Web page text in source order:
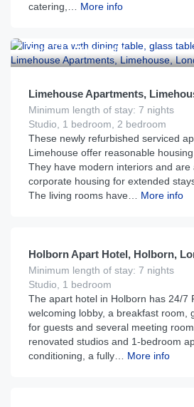
catering,…
More info
From
£115per night
Limehouse Apartments,
Minimum length of stay: 7 nights
Studio, 1 bedroom, 2 bedroom
These newly refurbished serviced
Limehouse offer reasonable
They have modern interiors and
corporate housing for extended
The living rooms have…
More info
Holborn Apart Hotel, Holborn,
Minimum length of stay: 7 nights
Studio, 1 bedroom
The apart hotel in Holborn has 24/7
welcoming lobby, a breakfast room,
for guests and several meeting
renovated studios and 1-bedroom
conditioning, a fully…
More info